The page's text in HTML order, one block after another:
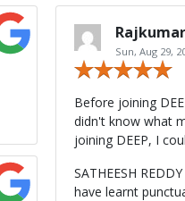
Sun, Aug 29,
Before joining
didn't know what
joining DEEP, I
SATHEESH
have learnt